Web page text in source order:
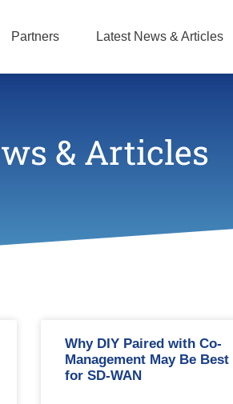
Partners Latest News & Articles
& Articles
Why DIY Paired with Co-
Management May Be Best
for SD-WAN